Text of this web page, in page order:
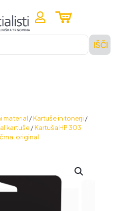
IŠČI
material /Kartuše in tonerji /
kartuše /Kartuša HP 303
original